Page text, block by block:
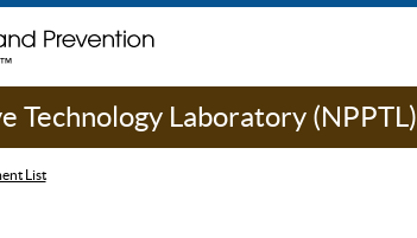
Technology Laboratory (NPPTL)
List